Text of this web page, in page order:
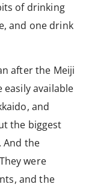
of drinking
and one drink
after the Meiji
available
and
the biggest
And the
were
and the